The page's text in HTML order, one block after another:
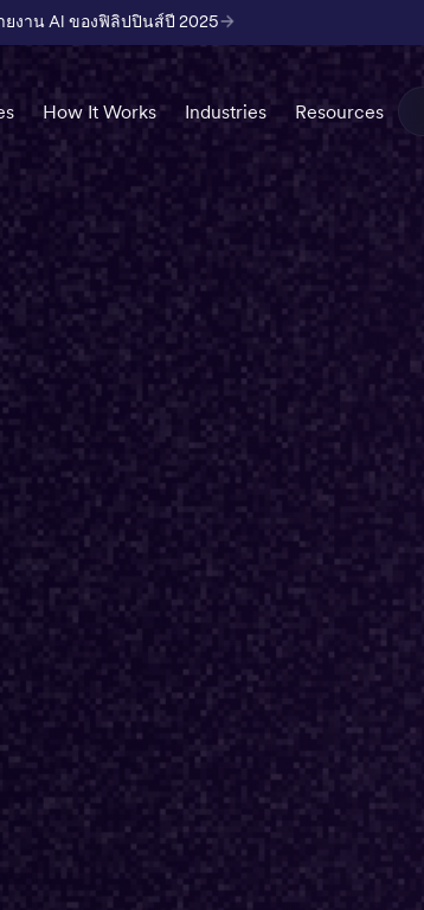
งาน AI ของฟิลิปปินส์ปี 2025
How It Works Industries Resources
E26 · LATEST EPISODE
The 20% Truth:
Productivity |
(Stanford,